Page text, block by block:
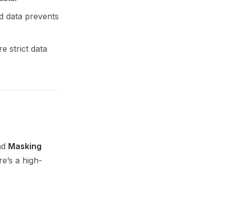
data prevents
strict data
Masking
a high-